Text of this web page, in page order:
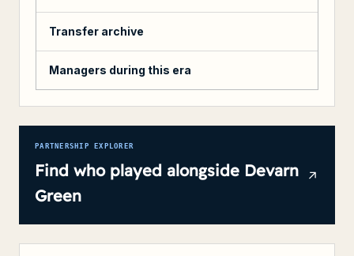
Transfer archive
Managers during this era
PARTNERSHIP EXPLORER
Find who played alongside Devarn
Green